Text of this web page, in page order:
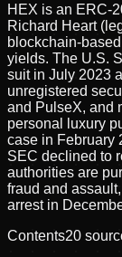
HEX is an ERC-
Richard Heart
blockchain-
yields. The U.S.
suit in July 2023
unregistered
and PulseX, and
personal luxury
case in February
SEC declined to
authorities are
fraud and
arrest in
Contents20